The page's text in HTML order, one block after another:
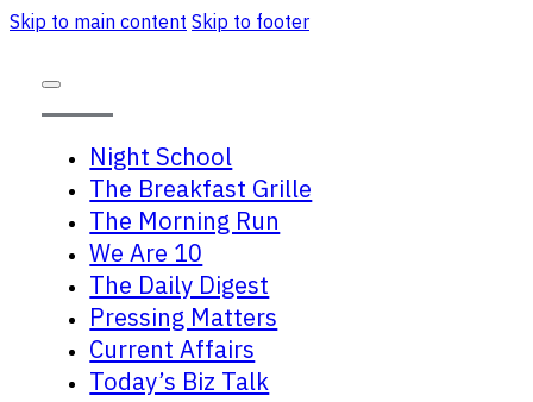
Skip to main content Skip to footer
Night School
The Breakfast Grille
The Morning Run
We Are 10
The Daily Digest
Pressing Matters
Current Affairs
Today’s Biz Talk